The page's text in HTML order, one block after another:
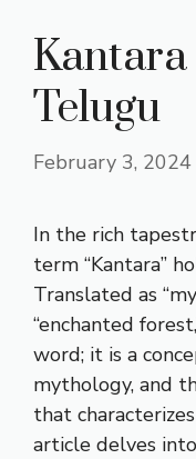
Telugu
February 3, 2024
In the rich
term “Kantara”
Translated as
“enchanted
word; it is a
mythology, and
that
article delves